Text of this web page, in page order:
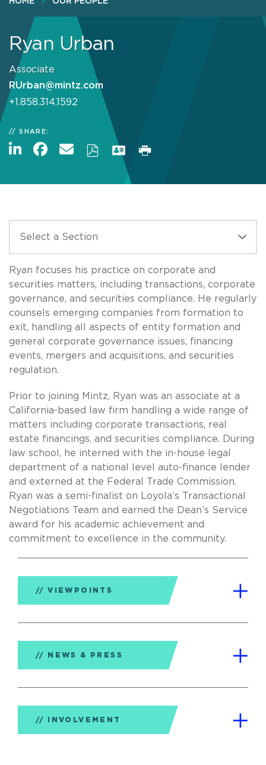
Ryan Urban
Associate
RUrban@mintz.com
+1.858.314.1592
SHARE:
Ryan focuses his practice on corporate and
securities matters, including transactions, corporate
governance, and securities compliance. He regularly
counsels emerging companies from formation to
exit, handling all aspects of entity formation and
general corporate governance issues, financing
events, mergers and acquisitions, and securities
regulation.
Prior to joining Mintz, Ryan was an associate at a
California-based law firm handling a wide range of
matters including corporate transactions, real
estate financings, and securities compliance. During
law school, he interned with the in-house legal
department of a national level auto-finance lender
and externed at the Federal Trade Commission.
Ryan was a semi-finalist on Loyola’s Transactional
Negotiations Team and earned the Dean’s Service
award for his academic achievement and
commitment to excellence in the community.
VIEWPOINTS
NEWS & PRESS
INVOLVEMENT